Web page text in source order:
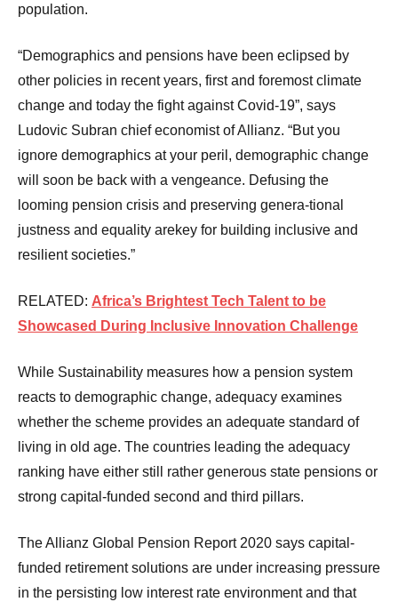
population.
“Demographics and pensions have been eclipsed by
other policies in recent years, first and foremost climate
change and today the fight against Covid-19”, says
Ludovic Subran chief economist of Allianz. “But you
ignore demographics at your peril, demographic change
will soon be back with a vengeance. Defusing the
looming pension crisis and preserving genera-tional
justness and equality arekey for building inclusive and
resilient societies.”
RELATED: Africa’s Brightest Tech Talent to be
Showcased During Inclusive Innovation Challenge
While Sustainability measures how a pension system
reacts to demographic change, adequacy examines
whether the scheme provides an adequate standard of
living in old age. The countries leading the adequacy
ranking have either still rather generous state pensions or
strong capital-funded second and third pillars.
The Allianz Global Pension Report 2020 says capital-
funded retirement solutions are under increasing pressure
in the persisting low interest rate environment and that